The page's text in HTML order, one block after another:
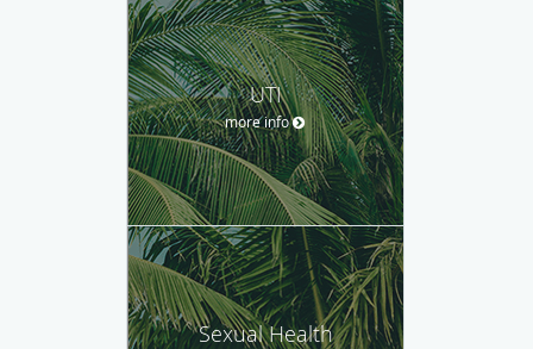
UTI
more info
Sexual Health